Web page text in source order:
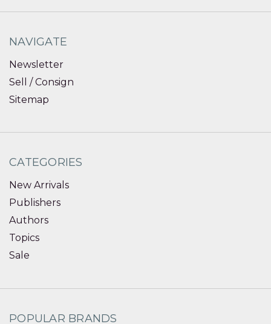
NAVIGATE
Newsletter
Sell / Consign
Sitemap
CATEGORIES
New Arrivals
Publishers
Authors
Topics
Sale
POPULAR BRANDS